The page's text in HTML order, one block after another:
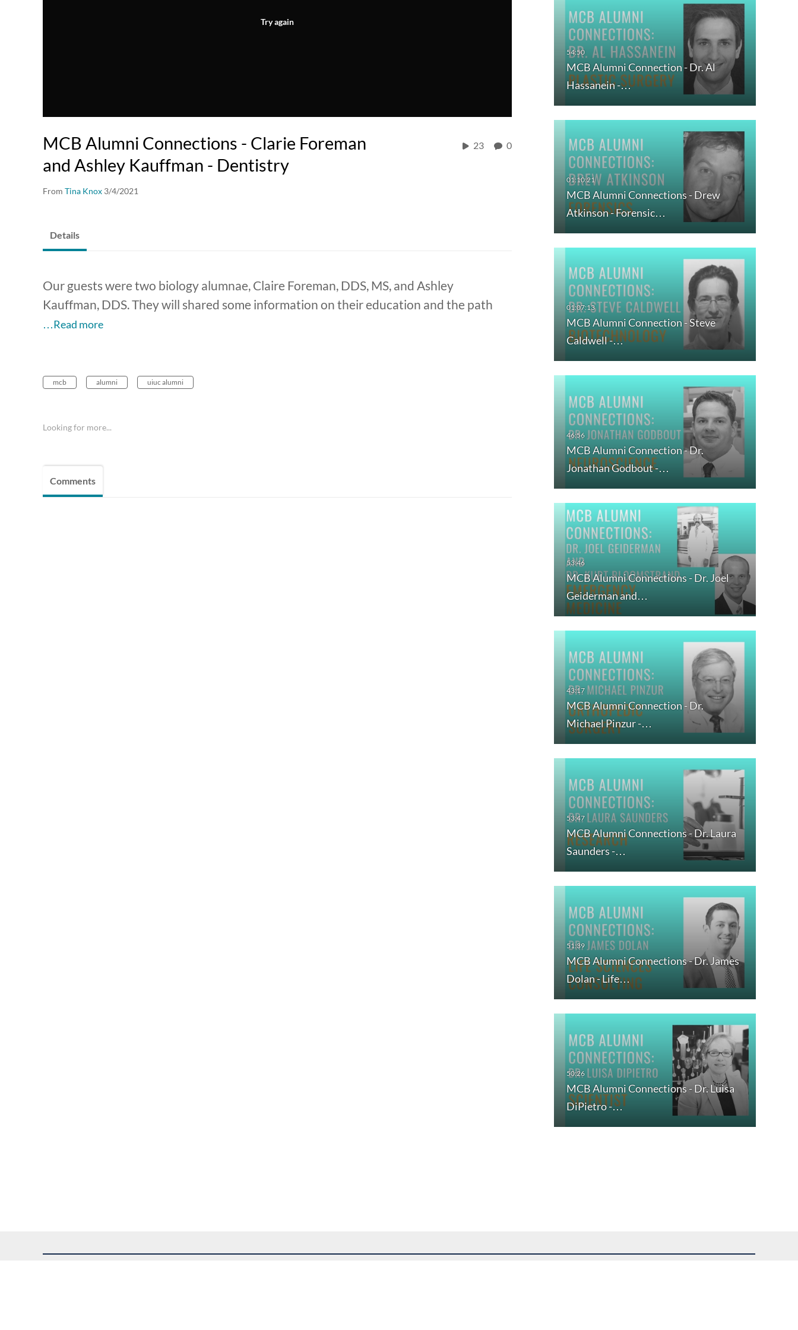
Try again
MCB Alumni Connections - Clarie Foreman
and Ashley Kauffman - Dentistry
From Tina Knox 3/4/2021
23 0
MCB Alumni Connection - Dr. Al
Hassanein -…
MCB Alumni Connections - Drew
Atkinson - Forensic…
MCB Alumni Connection - Steve
Caldwell -…
MCB Alumni Connection - Dr.
Jonathan Godbout -…
MCB Alumni Connections - Dr. Joel
Geiderman and…
MCB Alumni Connection - Dr.
Michael Pinzur -…
MCB Alumni Connections - Dr. Laura
Saunders -…
MCB Alumni Connections - Dr. James
Dolan - Life…
MCB Alumni Connections - Dr. Luisa
DiPietro -…
Details
Our guests were two biology alumnae, Claire Foreman, DDS, MS, and Ashley
Kauffman, DDS. They will shared some information on their education and the path
…Read more
mcb alumni uiuc alumni
Looking for more...
Comments